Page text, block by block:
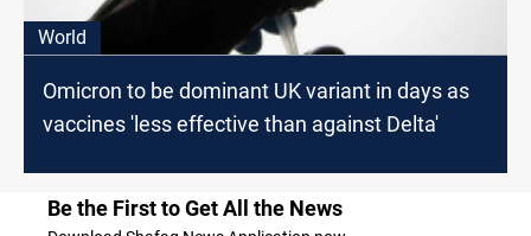
World
Omicron to be dominant UK variant in days as
vaccines 'less effective than against Delta'
Be the First to Get All the News